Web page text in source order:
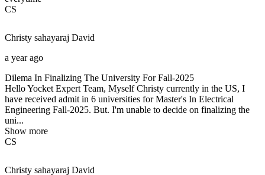
CS
Christy sahayaraj David
a year ago
Dilema In Finalizing The University For Fall-2025
Hello Yocket Expert Team, Myself Christy currently in the US, I
have received admit in 6 universities for Master's In Electrical
Engineering Fall-2025. But. I'm unable to decide on finalizing the
uni...
Show more
CS
Christy sahayaraj David